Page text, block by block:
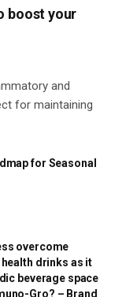
boost your
and
for maintaining
for Seasonal
overcome
drinks as it
beverage space
Gro? – Brand